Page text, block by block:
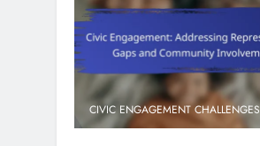
CIVIC ENGAGEMENT CHALLENGES